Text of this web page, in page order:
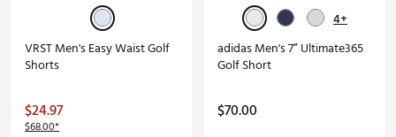
VRST Men's Easy Waist Golf
Shorts
$24.97
$68.00*
4+
adidas Men's 7” Ultimate365
Golf Short
$70.00